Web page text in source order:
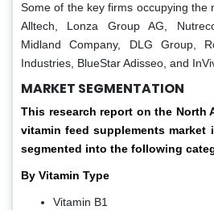
Some of the key firms occupying the
Alltech, Lonza Group AG,
Midland Company, DLG Group,
Industries, BlueStar Adisseo, and
MARKET SEGMENTATION
This research report on the North
vitamin feed supplements market
segmented into the following
By Vitamin Type
Vitamin B1